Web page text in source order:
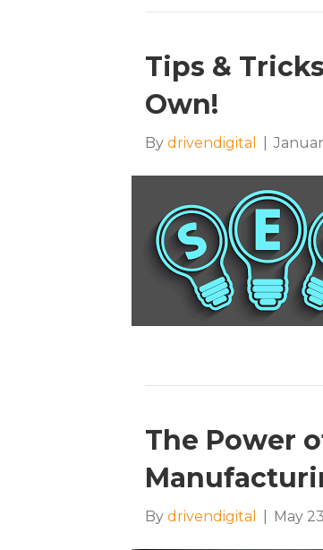
Tips &
Own!
By drivendigital
The Power
By drivendigital May